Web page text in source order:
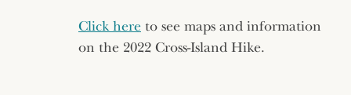
Click here to see maps and information
on the 2022 Cross-Island Hike.